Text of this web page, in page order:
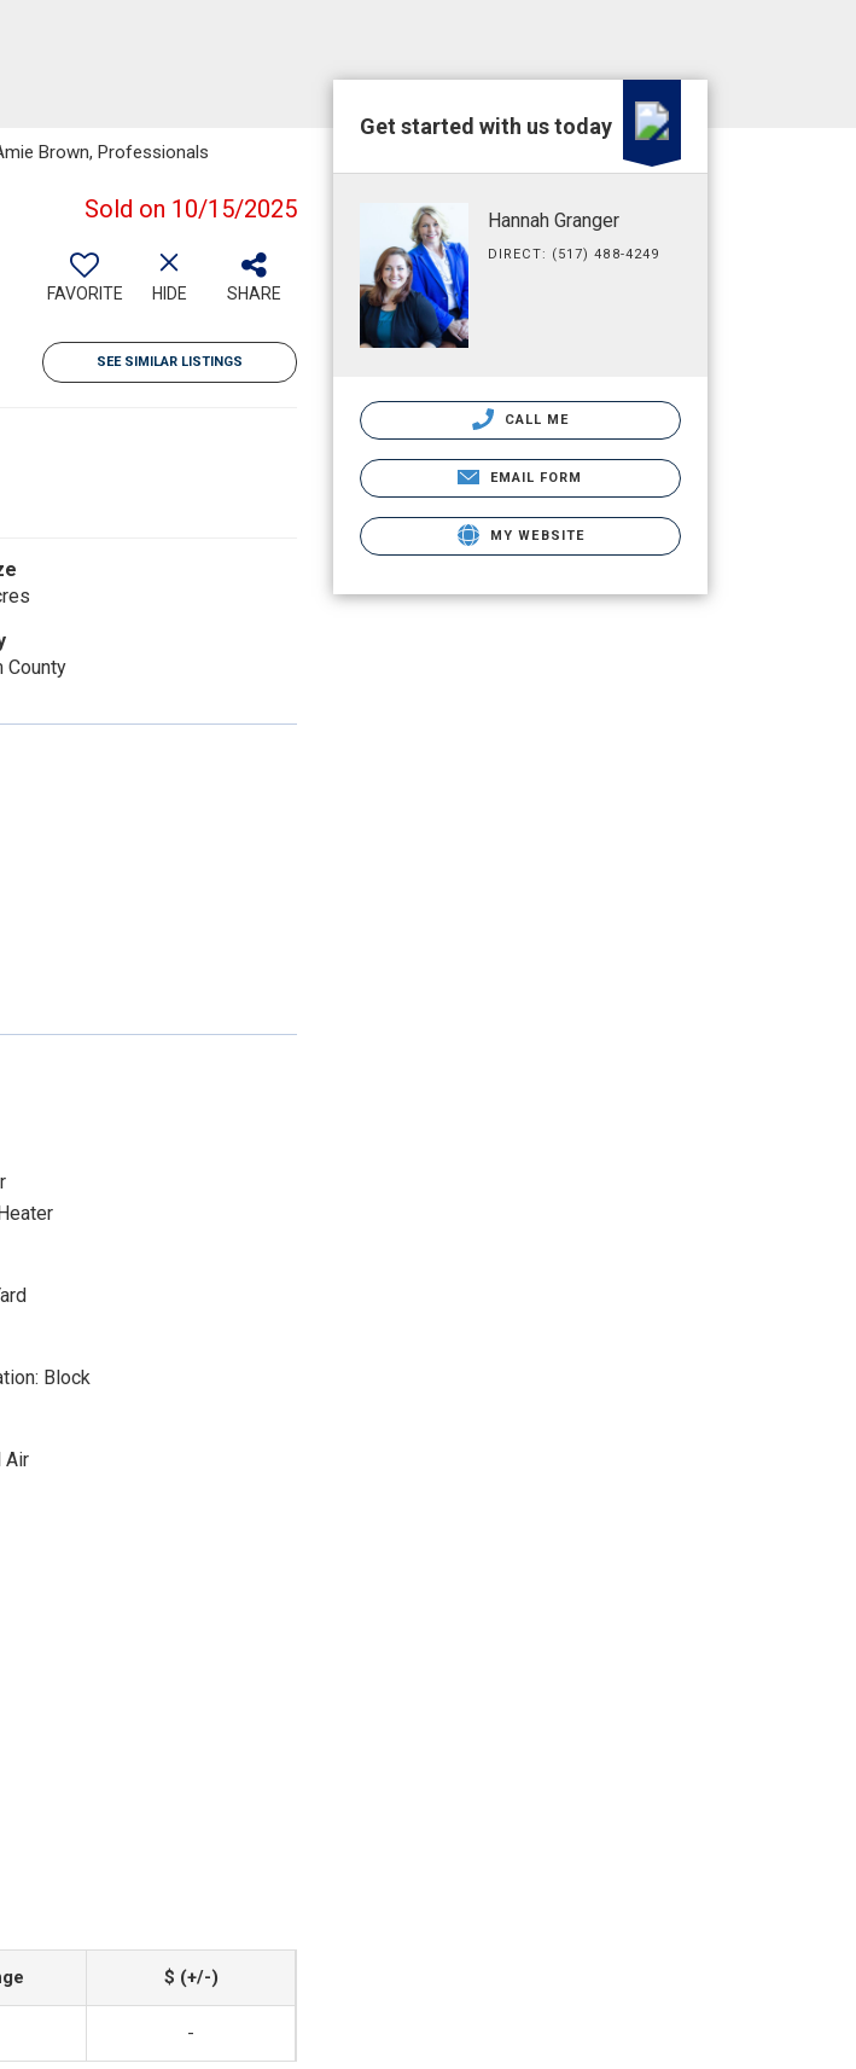
Brown, Professionals
Sold on 10/15/2025
FAVORITE HIDE SHARE
SEE SIMILAR LISTINGS
County
Block
Air
$ (+/-)
-
Get started with us today
Hannah Granger
DIRECT: (517) 488-4249
CALL ME
EMAIL FORM
MY WEBSITE